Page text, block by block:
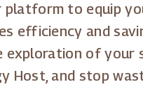
platform to equip
efficiency and
of your
Host, and stop